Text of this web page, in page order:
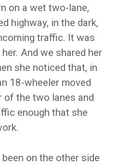
on a wet two-lane,
highway, in the dark,
traffic. It was
And we shared her
she noticed that, in
18-wheeler moved
of the two lanes and
enough that she
been on the other side